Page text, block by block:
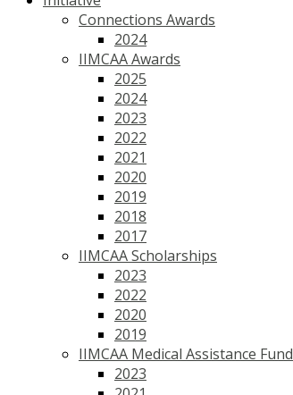
Connections Awards
2024
IIMCAA Awards
2025
2024
2023
2022
2021
2020
2019
2018
2017
IIMCAA Scholarships
2023
2022
2020
2019
IIMCAA Medical Assistance Fund
2023